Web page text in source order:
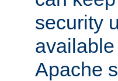
security
Apache